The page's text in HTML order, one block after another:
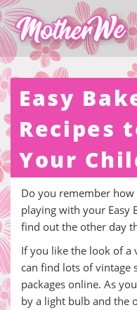
Easy
Recipes
Your
Do you remember
playing with your Easy
find out the other day
If you like the look of a
can find lots of vintage
packages online. As
by a light bulb and the